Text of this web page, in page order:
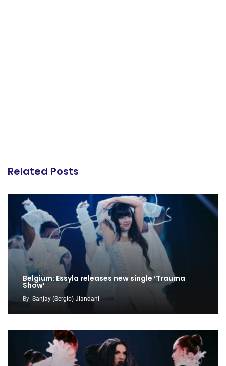
Related Posts
Belgium: Essyla releases new single ‘Trauma
Show’
By Sanjay (Sergio) Jiandani